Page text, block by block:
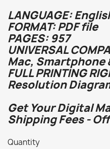
LANGUAGE:
FORMAT: PDF file
PAGES: 957
UNIVERSAL
Mac, Smartphone
FULL PRINTING
Resolution
Get Your Digital
Shipping Fees -
Quantity